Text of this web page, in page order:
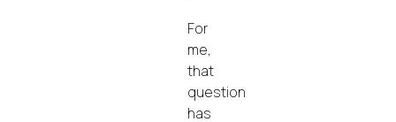
For
me,
that
question
has